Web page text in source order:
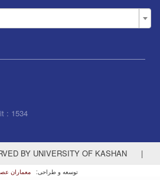
: 1534
BY UNIVERSITY OF KASHAN |
توسعه و طراحی: معماران